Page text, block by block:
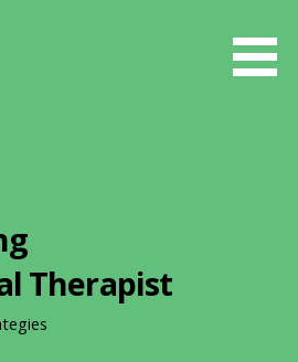
Therapist